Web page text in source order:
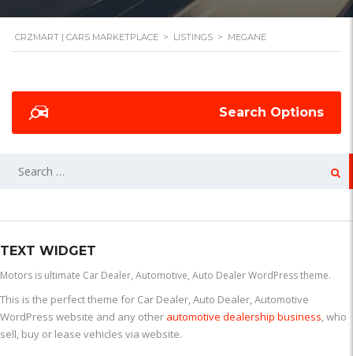
CRZMART | CARS MARKETPLACE > LISTINGS > MEGANE
Search Options
TEXT WIDGET
Motors is ultimate Car Dealer, Automotive, Auto Dealer WordPress theme.
This is the perfect theme for Car Dealer, Auto Dealer, Automotive
WordPress website and any other automotive dealership business, who
sell, buy or lease vehicles via website.